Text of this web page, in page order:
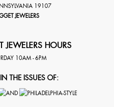
19107
JEWELERS
HOURS
10AM - 6PM
THE ISSUES OF: